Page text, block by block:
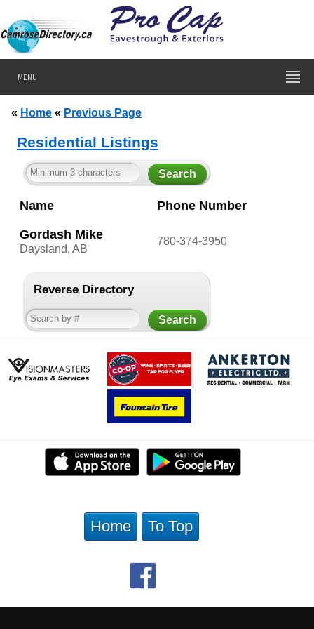
MENU
« Home « Previous Page
Residential Listings
Name Phone Number
Gordash Mike
Daysland, AB
780-374-3950
Reverse Directory
Home To Top